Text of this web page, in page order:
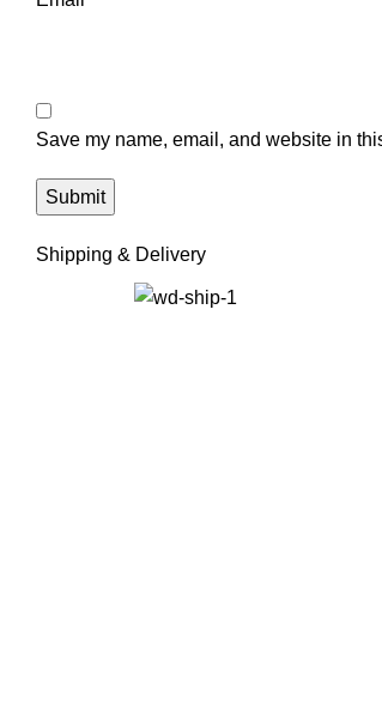
Save my name, email, and website in
Shipping & Delivery